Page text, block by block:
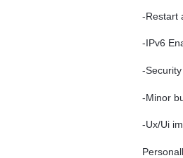
-Restart
-IPv6
-
-Minor
-Ux/Ui